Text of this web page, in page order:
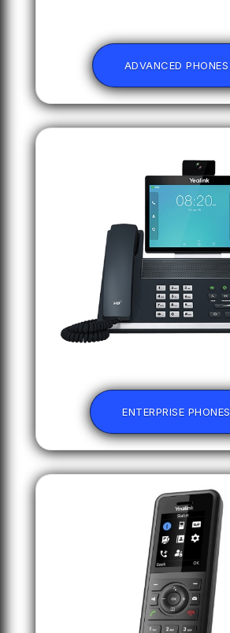
ADVANCED PHONES
ENTERPRISE PHONES